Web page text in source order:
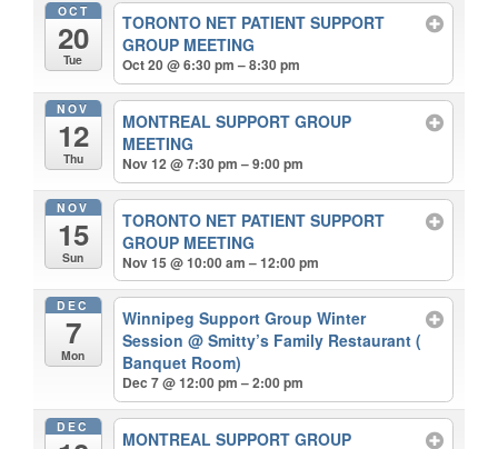
OCT
20
Tue
TORONTO NET PATIENT SUPPORT
GROUP MEETING
Oct 20 @ 6:30 pm – 8:30 pm
NOV
12
Thu
MONTREAL SUPPORT GROUP
MEETING
Nov 12 @ 7:30 pm – 9:00 pm
NOV
15
Sun
TORONTO NET PATIENT SUPPORT
GROUP MEETING
Nov 15 @ 10:00 am – 12:00 pm
DEC
7
Mon
Winnipeg Support Group Winter
Session@ Smitty’s Family Restaurant (
Banquet Room)
Dec 7 @ 12:00 pm – 2:00 pm
DEC
MONTREAL SUPPORT GROUP